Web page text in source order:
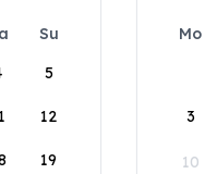
Su
5
12
19
Mo
3
10